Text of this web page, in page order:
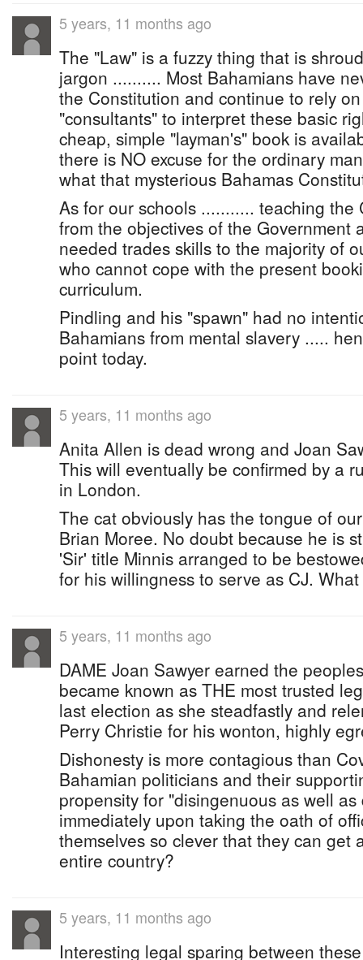
5 years, 11 months ago
The "Law" is a fuzzy thing that is
jargon .......... Most Bahamians have
the Constitution and continue to rely
"consultants" to interpret these basic
cheap, simple "layman's" book is
there is NO excuse for the ordinary
what that mysterious Bahamas
As for our schools ........... teaching the
from the objectives of the Government
needed trades skills to the majority of
who cannot cope with the present
curriculum.
Pindling and his "spawn" had no
Bahamians from mental slavery .....
point today.
5 years, 11 months ago
Anita Allen is dead wrong and Joan
This will eventually be confirmed by a
in London.
The cat obviously has the tongue of
Brian Moree. No doubt because he is
'Sir' title Minnis arranged to be
for his willingness to serve as CJ.
5 years, 11 months ago
DAME Joan Sawyer earned the
became known as THE most trusted
last election as she steadfastly and
Perry Christie for his wonton, highly
Dishonesty is more contagious than
Bahamian politicians and their
propensity for "disingenuous as well
immediately upon taking the oath of
themselves so clever that they can get
entire country?
5 years, 11 months ago
Interesting legal sparing between